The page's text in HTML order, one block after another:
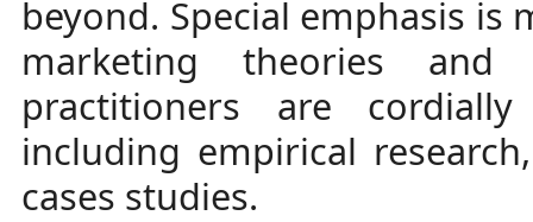
beyond. Special emphasis
marketing theories and
practitioners are
including empirical
cases studies.